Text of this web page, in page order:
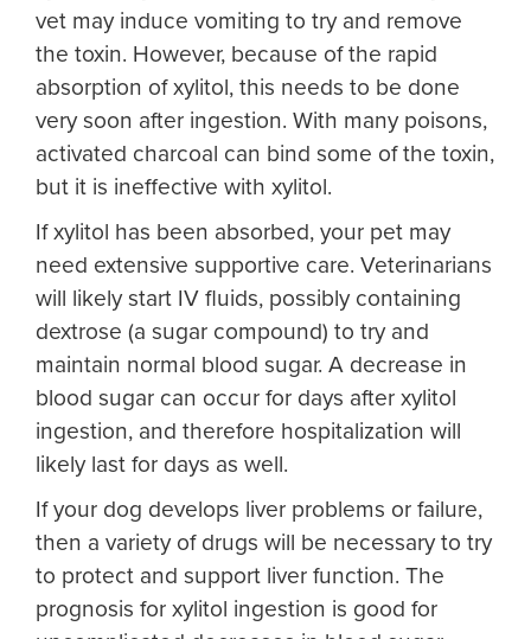
vet may induce vomiting to try and remove
the toxin. However, because of the rapid
absorption of xylitol, this needs to be done
very soon after ingestion. With many poisons,
activated charcoal can bind some of the toxin,
but it is ineffective with xylitol.
If xylitol has been absorbed, your pet may
need extensive supportive care. Veterinarians
will likely start IV fluids, possibly containing
dextrose (a sugar compound) to try and
maintain normal blood sugar. A decrease in
blood sugar can occur for days after xylitol
ingestion, and therefore hospitalization will
likely last for days as well.
If your dog develops liver problems or failure,
then a variety of drugs will be necessary to try
to protect and support liver function. The
prognosis for xylitol ingestion is good for